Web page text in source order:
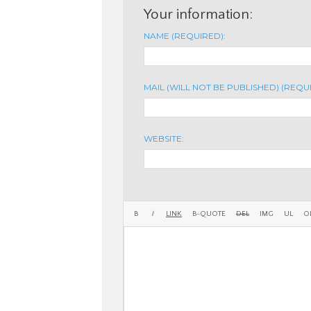
Your information:
NAME (REQUIRED):
MAIL (WILL NOT BE PUBLISHED)
WEBSITE: